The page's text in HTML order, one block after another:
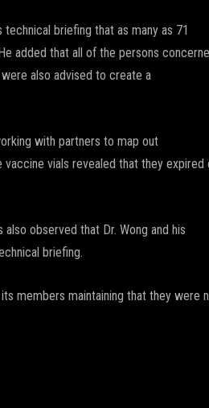
briefing that as many as 71
added that all of the persons
also advised to create a
with partners to map out
vials revealed that they expired
observed that Dr. Wong and his
briefing.
members maintaining that they were